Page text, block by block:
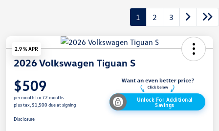
1 2 3
2.9 % APR
2026 Volkswagen Tiguan S
$509
per month for 72 months
plus tax, $1,500 due at signing
Unlock For Additional
Savings
Disclosure